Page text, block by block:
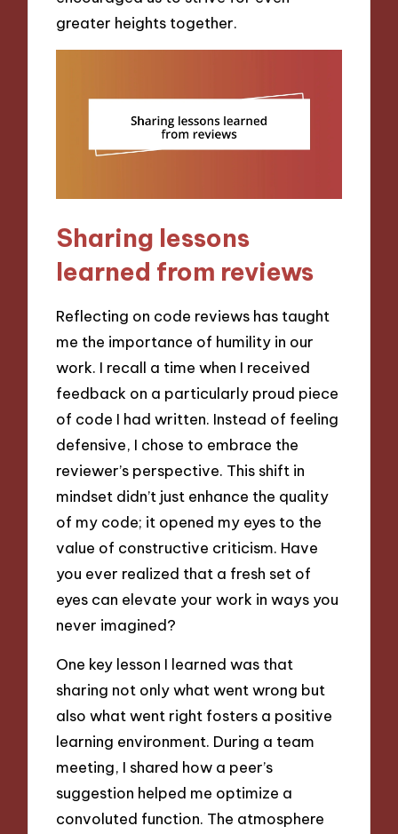
greater heights together.
Sharing lessons
learned from reviews
Reflecting on code reviews has taught
me the importance of humility in our
work. I recall a time when I received
feedback on a particularly proud piece
of code I had written. Instead of feeling
defensive, I chose to embrace the
reviewer’s perspective. This shift in
mindset didn’t just enhance the quality
of my code; it opened my eyes to the
value of constructive criticism. Have
you ever realized that a fresh set of
eyes can elevate your work in ways you
never imagined?
One key lesson I learned was that
sharing not only what went wrong but
also what went right fosters a positive
learning environment. During a team
meeting, I shared how a peer’s
suggestion helped me optimize a
convoluted function. The atmosphere